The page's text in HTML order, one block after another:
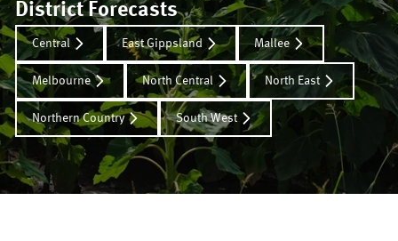
District Forecasts
Central East Gippsland Mallee
Melbourne North Central North East
Northern Country South West